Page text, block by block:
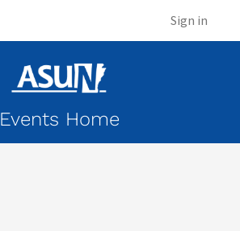
Sign in
Events Home